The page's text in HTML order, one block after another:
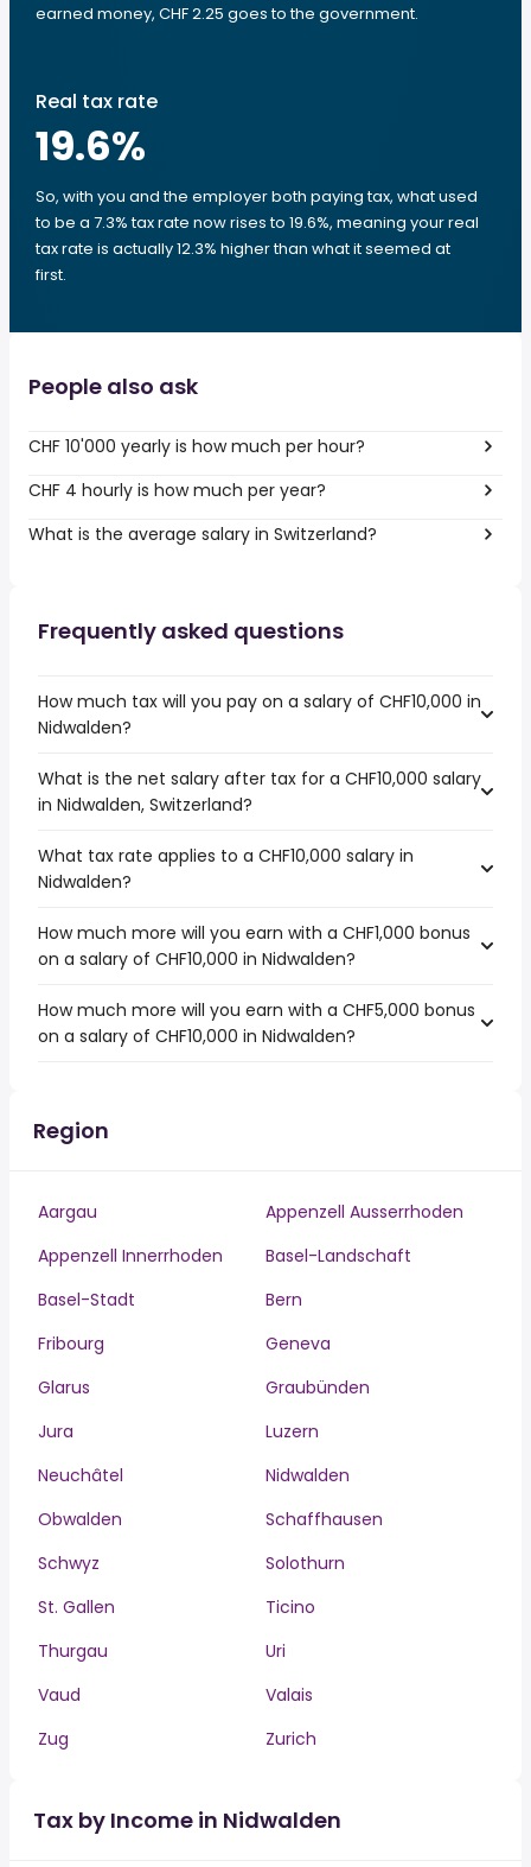
earned money, CHF 2.25 goes to the government.
Real tax rate
19.6%
So, with you and the employer both paying tax, what used
to be a 7.3% tax rate now rises to 19.6%, meaning your real
tax rate is actually 12.3% higher than what it seemed at
first.
People also ask
CHF 10'000 yearly is how much per hour?
CHF 4 hourly is how much per year?
What is the average salary in Switzerland?
Frequently asked questions
How much tax will you pay on a salary of CHF10,000 in
Nidwalden?
What is the net salary after tax for a CHF10,000 salary
in Nidwalden, Switzerland?
What tax rate applies to a CHF10,000 salary in
Nidwalden?
How much more will you earn with a CHF1,000 bonus
on a salary of CHF10,000 in Nidwalden?
How much more will you earn with a CHF5,000 bonus
on a salary of CHF10,000 in Nidwalden?
Region
Aargau
Appenzell Ausserrhoden
Appenzell Innerrhoden
Basel-Landschaft
Basel-Stadt
Bern
Fribourg
Geneva
Glarus
Graubünden
Jura
Luzern
Neuchâtel
Nidwalden
Obwalden
Schaffhausen
Schwyz
Solothurn
St. Gallen
Ticino
Thurgau
Uri
Vaud
Valais
Zug
Zurich
Tax by Income in Nidwalden